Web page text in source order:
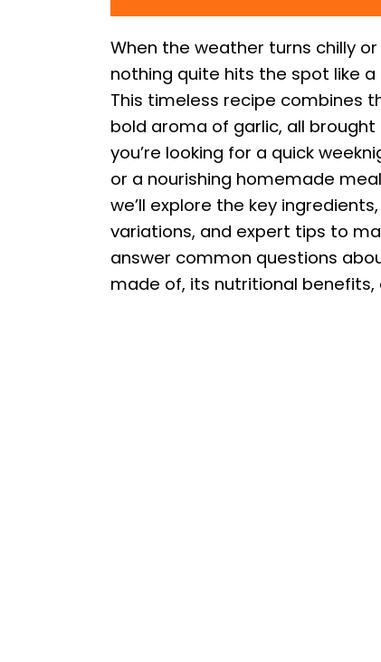
When the weather turns chilly
nothing quite hits the spot like
This timeless recipe combines
bold aroma of garlic, all
you’re looking for a quick
or a nourishing homemade
we’ll explore the key
variations, and expert tips to
answer common questions
made of, its nutritional